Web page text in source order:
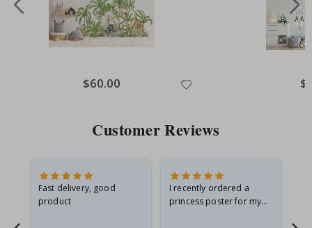
Special
Price
$60.00
Customer Reviews
Fast delivery, good
product
I recently ordered a
princess poster for my